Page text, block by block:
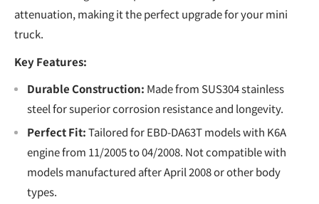
attenuation, making it the perfect upgrade for your mini
truck.
Key Features:
Durable Construction: Made from SUS304 stainless
steel for superior corrosion resistance and longevity.
Perfect Fit:Tailored for EBD-DA63T models with K6A
engine from 11/2005 to 04/2008. Not compatible with
models manufactured after April 2008 or other body
types.